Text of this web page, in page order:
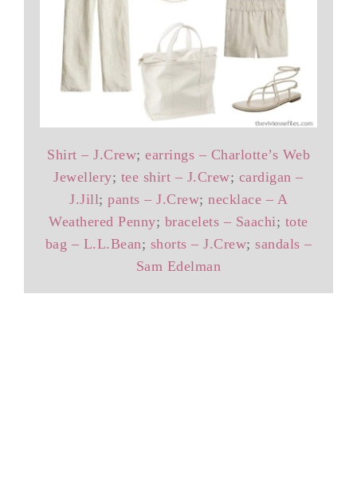
Shirt – J.Crew; earrings – Charlotte’s Web
Jewellery; tee shirt – J.Crew; cardigan –
J.Jill; pants – J.Crew; necklace – A
Weathered Penny; bracelets – Saachi; tote
bag – L.L.Bean; shorts – J.Crew; sandals –
Sam Edelman